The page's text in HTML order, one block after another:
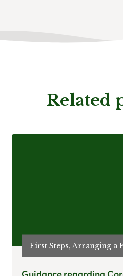
Related
First Steps, Arranging a
Guidance regarding